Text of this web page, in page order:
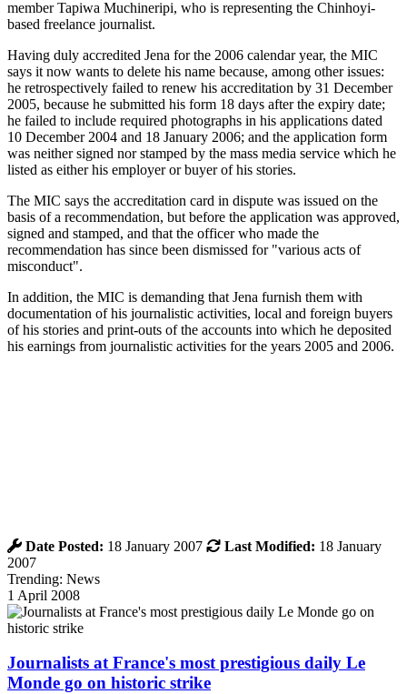
member Tapiwa Muchineripi, who is representing the Chinhoyi-
based freelance journalist.
Having duly accredited Jena for the 2006 calendar year, the MIC
says it now wants to delete his name because, among other issues:
he retrospectively failed to renew his accreditation by 31 December
2005, because he submitted his form 18 days after the expiry date;
he failed to include required photographs in his applications dated
10 December 2004 and 18 January 2006; and the application form
was neither signed nor stamped by the mass media service which he
listed as either his employer or buyer of his stories.
The MIC says the accreditation card in dispute was issued on the
basis of a recommendation, but before the application was approved,
signed and stamped, and that the officer who made the
recommendation has since been dismissed for "various acts of
misconduct".
In addition, the MIC is demanding that Jena furnish them with
documentation of his journalistic activities, local and foreign buyers
of his stories and print-outs of the accounts into which he deposited
his earnings from journalistic activities for the years 2005 and 2006.
Date Posted: 18 January 2007 Last Modified: 18 January
2007
Trending: News
1 April 2008
Journalists at France's most prestigious daily Le
Monde go on historic strike